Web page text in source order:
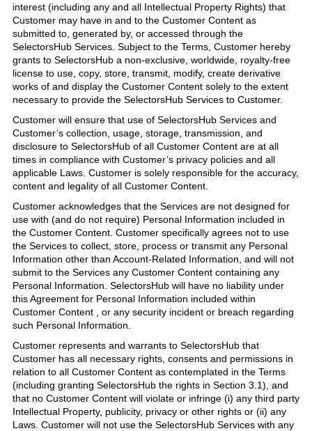
interest (including any and all Intellectual Property Rights) that
Customer may have in and to the Customer Content as
submitted to, generated by, or accessed through the
SelectorsHub Services. Subject to the Terms, Customer hereby
grants to SelectorsHub a non-exclusive, worldwide, royalty-free
license to use, copy, store, transmit, modify, create derivative
works of and display the Customer Content solely to the extent
necessary to provide the SelectorsHub Services to Customer.
Customer will ensure that use of SelectorsHub Services and
Customer’s collection, usage, storage, transmission, and
disclosure to SelectorsHub of all Customer Content are at all
times in compliance with Customer’s privacy policies and all
applicable Laws. Customer is solely responsible for the accuracy,
content and legality of all Customer Content.
Customer acknowledges that the Services are not designed for
use with (and do not require) Personal Information included in
the Customer Content. Customer specifically agrees not to use
the Services to collect, store, process or transmit any Personal
Information other than Account-Related Information, and will not
submit to the Services any Customer Content containing any
Personal Information. SelectorsHub will have no liability under
this Agreement for Personal Information included within
Customer Content , or any security incident or breach regarding
such Personal Information.
Customer represents and warrants to SelectorsHub that
Customer has all necessary rights, consents and permissions in
relation to all Customer Content as contemplated in the Terms
(including granting SelectorsHub the rights in Section 3.1), and
that no Customer Content will violate or infringe (i) any third party
Intellectual Property, publicity, privacy or other rights or (ii) any
Laws. Customer will not use the SelectorsHub Services with any